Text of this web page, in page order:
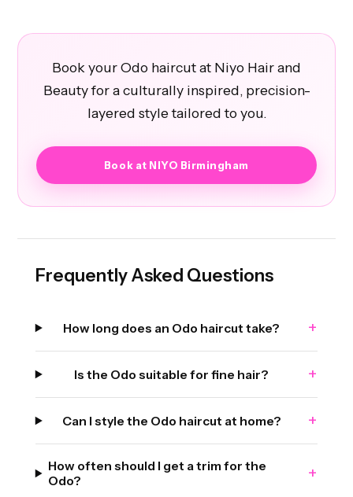
Book your Odo haircut at Niyo Hair and
Beauty for a culturally inspired, precision-
layered style tailored to you.
Book at NIYO Birmingham
Frequently Asked Questions
How long does an Odo haircut take? +
Is the Odo suitable for fine hair? +
Can I style the Odo haircut at home? +
How often should I get a trim for the
Odo?
+